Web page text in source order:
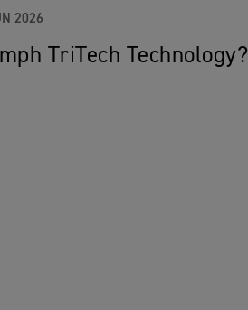
2026
TriTech Technology?